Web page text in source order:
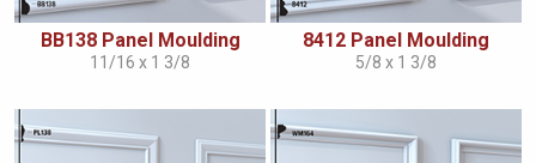
BB138 Panel Moulding
11/16 x 1 3/8
8412 Panel Moulding
5/8 x 1 3/8